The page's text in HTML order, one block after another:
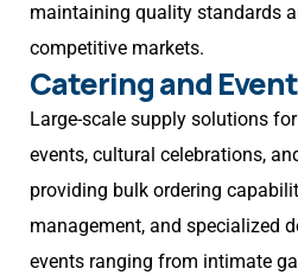
maintaining quality standards
competitive markets.
Catering and
Large-scale supply solutions
events, cultural celebrations,
providing bulk ordering
management, and specialized
events ranging from intimate